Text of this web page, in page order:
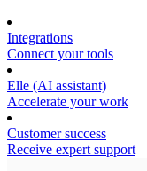
Integrations
Connect your tools
Elle (AI assistant)
Accelerate your work
Customer success
Receive expert support